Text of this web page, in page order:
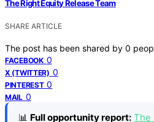
The Right Equity Release Team
SHARE ARTICLE
The post has been shared by 0
FACEBOOK 0
X (TWITTER) 0
PINTEREST 0
MAIL 0
📊 Full opportunity report: The